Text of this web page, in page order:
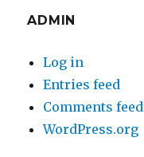
ADMIN
Log in
Entries feed
Comments feed
WordPress.org